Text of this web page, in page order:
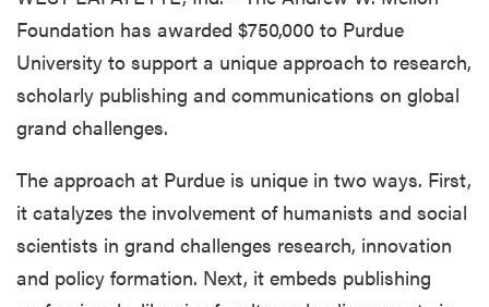
Foundation has awarded $750,000 to Purdue
University to support a unique approach to research,
scholarly publishing and communications on global
grand challenges.
The approach at Purdue is unique in two ways. First,
it catalyzes the involvement of humanists and social
scientists in grand challenges research, innovation
and policy formation. Next, it embeds publishing